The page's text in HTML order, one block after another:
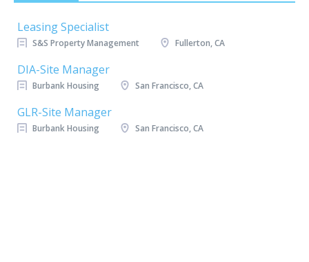
Leasing Specialist
S&S Property Management Fullerton, CA
DIA-Site Manager
Burbank Housing San Francisco, CA
GLR-Site Manager
Burbank Housing San Francisco, CA